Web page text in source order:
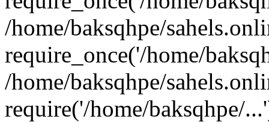
/home/baksqhpe/
require_once('/home/
/home/baksqhpe/
require('/home/baksqhpe/